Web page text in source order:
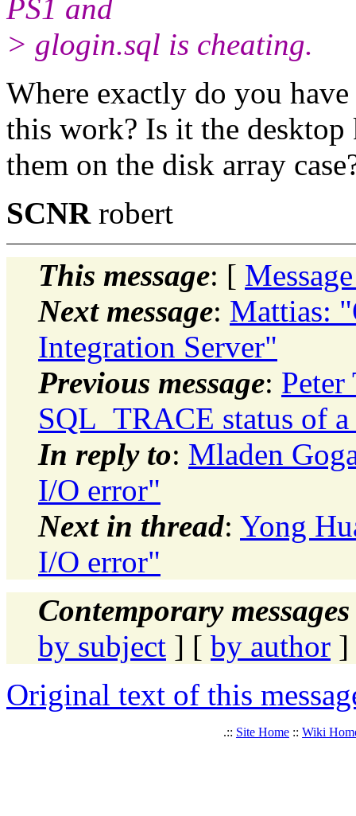
PS1 and
> glogin.sql is cheating.
Where exactly do you
this work? Is it the
them on the disk array
SCNR robert
This message: [
Next message: Mattias:
Integration Server"
Previous message:
SQL_TRACE status of
In reply to: Mladen
I/O error"
Next in thread: Yong
I/O error"
Contemporary
by subject ] [ by author ]
Original text of this
.:: Site Home :: Wiki